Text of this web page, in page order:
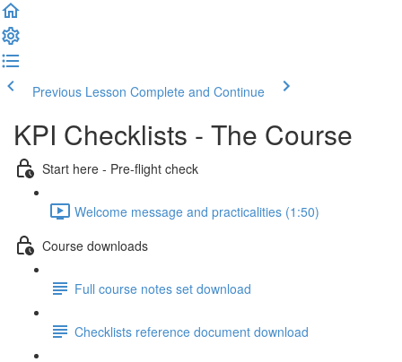
Previous Lesson Complete and Continue
KPI Checklists - The Course
Start here - Pre-flight check
Welcome message and practicalities (1:50)
Course downloads
Full course notes set download
Checklists reference document download